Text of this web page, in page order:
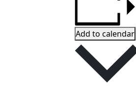
Add to calendar